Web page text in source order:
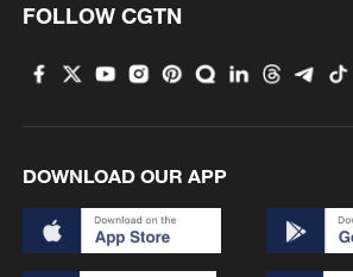
FOLLOW CGTN
DOWNLOAD OUR APP